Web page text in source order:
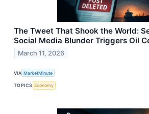
The Tweet That Shook the World:
Social Media Blunder Triggers Oil
March 11, 2026
VIA MarketMinute
TOPICS Economy